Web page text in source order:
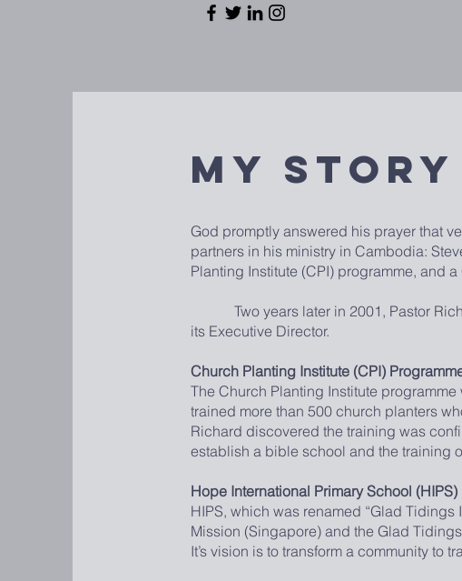
My Story
God promptly answered his prayer that
partners in his ministry in Cambodia:
Planting Institute (CPI) programme, and
Two years later in 2001, Pastor
its Executive Director.
Church Planting Institute (CPI)
The Church Planting Institute
trained more than 500 church planters
Richard discovered the training was
establish a bible school and the training
Hope International Primary School (HIPS)
HIPS, which was renamed “Glad
Mission (Singapore) and the Glad
It’s vision is to transform a community to